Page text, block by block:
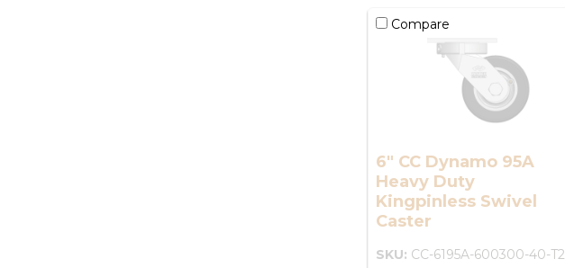
Compare
6" CC Dynamo 95A
Heavy Duty
Kingpinless Swivel
Caster
SKU: CC-6195A-600300-40-T2